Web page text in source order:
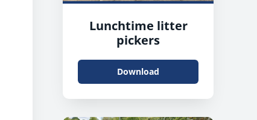
Lunchtime litter
pickers
Download